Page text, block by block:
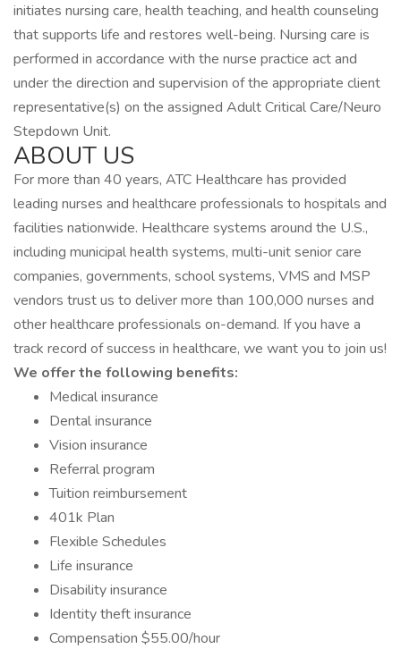
initiates nursing care, health teaching, and health counseling
that supports life and restores well-being. Nursing care is
performed in accordance with the nurse practice act and
under the direction and supervision of the appropriate client
representative(s) on the assigned Adult Critical Care/Neuro
Stepdown Unit.
ABOUT US
For more than 40 years, ATC Healthcare has provided
leading nurses and healthcare professionals to hospitals and
facilities nationwide. Healthcare systems around the U.S.,
including municipal health systems, multi-unit senior care
companies, governments, school systems, VMS and MSP
vendors trust us to deliver more than 100,000 nurses and
other healthcare professionals on-demand. If you have a
track record of success in healthcare, we want you to join us!
We offer the following benefits:
Medical insurance
Dental insurance
Vision insurance
Referral program
Tuition reimbursement
401k Plan
Flexible Schedules
Life insurance
Disability insurance
Identity theft insurance
Compensation $55.00/hour